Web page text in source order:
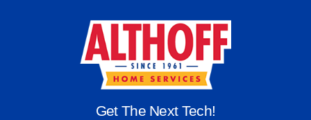
Get The Next Tech!